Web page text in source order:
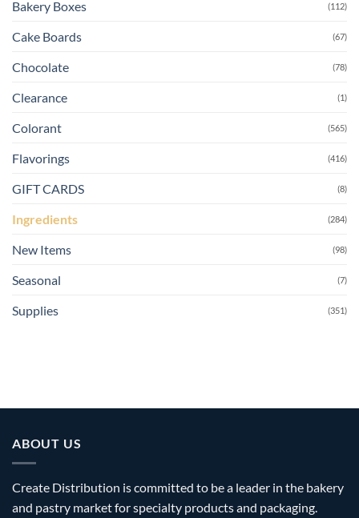
Bakery Boxes (112)
Cake Boards (67)
Chocolate (78)
Clearance (1)
Colorant (565)
Flavorings (416)
GIFT CARDS (8)
Ingredients (284)
New Items (98)
Seasonal (7)
Supplies (351)
ABOUT US
Create Distribution is committed to be a leader in the bakery
and pastry market for specialty products and packaging.